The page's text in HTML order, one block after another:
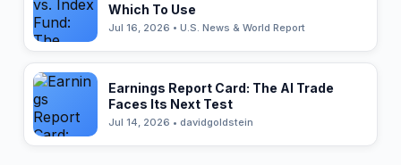
Which To Use
Jul 16, 2026 • U.S. News & World Report
Earnings Report Card: The AI Trade
Faces Its Next Test
Jul 14, 2026 • davidgoldstein